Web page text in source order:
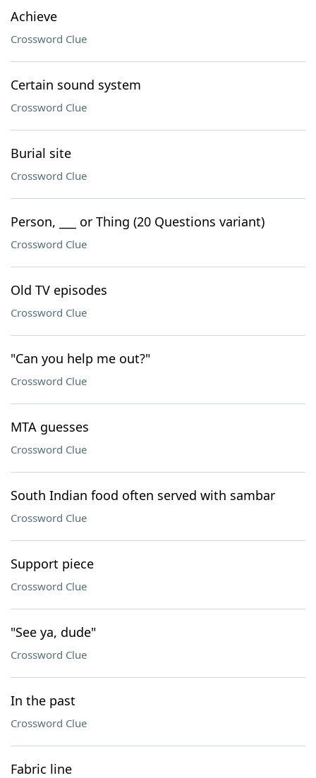
Achieve
Crossword Clue
Certain sound system
Crossword Clue
Burial site
Crossword Clue
Person, ___ or Thing (20 Questions variant)
Crossword Clue
Old TV episodes
Crossword Clue
"Can you help me out?"
Crossword Clue
MTA guesses
Crossword Clue
South Indian food often served with sambar
Crossword Clue
Support piece
Crossword Clue
"See ya, dude"
Crossword Clue
In the past
Crossword Clue
Fabric line